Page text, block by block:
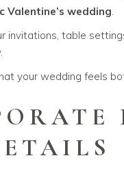
Valentine’s wedding.
invitations, table
your wedding feels